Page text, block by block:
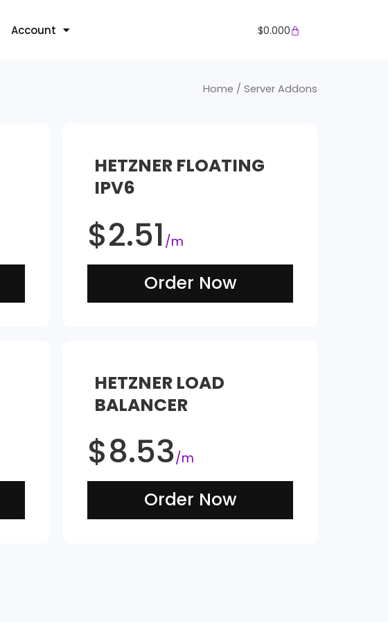
Account $0.000Cart
Home / Server Addons
HETZNER FLOATING
IPV6
$2.51 /m
Order Now
HETZNER LOAD
BALANCER
$8.53/m
Order Now